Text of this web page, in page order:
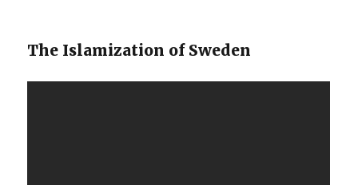
The Islamization of Sweden